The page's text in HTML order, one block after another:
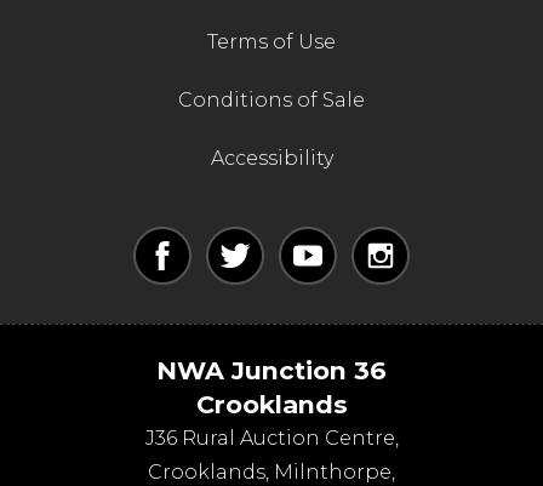
Terms of Use
Conditions of Sale
Accessibility
NWA Junction 36
Crooklands
J36 Rural Auction Centre,
Crooklands, Milnthorpe,